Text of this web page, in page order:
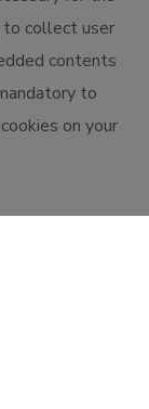
to collect user
contents
to
on your